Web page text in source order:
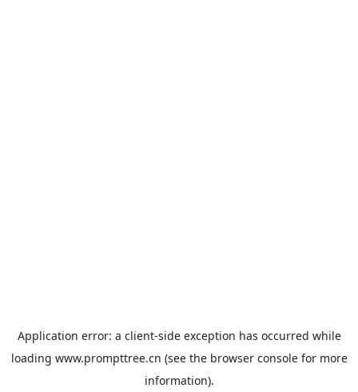
Application error: a client-side exception has occurred while
loading www.prompttree.cn (see the browser consolefor more
information).